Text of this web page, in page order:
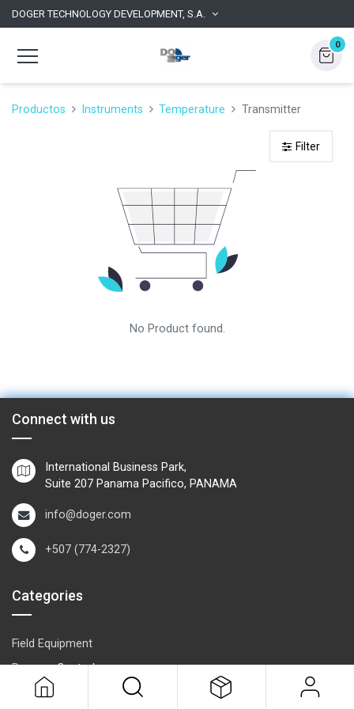
DOGER TECHNOLOGY DEVELOPMENT, S.A.
0
Productos Instruments Temperature Transmitter
Filter
No Product found.
Connect with us
International Business Park,
Suite 207 Panama Pacifico, PANAMA
info@doger.com
+507 (774-2327)
Categories
Field Equipment
Process Control
SCADA- O
peration & Supervision